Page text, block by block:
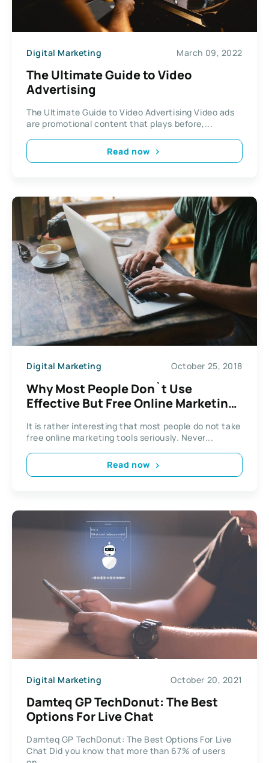
Digital Marketing March 09, 2022
The Ultimate Guide to Video
Advertising
The Ultimate Guide to Video Advertising Video ads
are promotional content that plays before,...
Read now
Digital Marketing October 25, 2018
Why Most People Don`t Use
Effective But Free Online Marketing
It is rather interesting that most people do not take
free online marketing tools seriously. Never...
Read now
Digital Marketing October 20, 2021
Damteq GP TechDonut: The Best
Options For Live Chat
Damteq GP TechDonut: The Best Options For Live
Chat Did you know that more than 67% of users